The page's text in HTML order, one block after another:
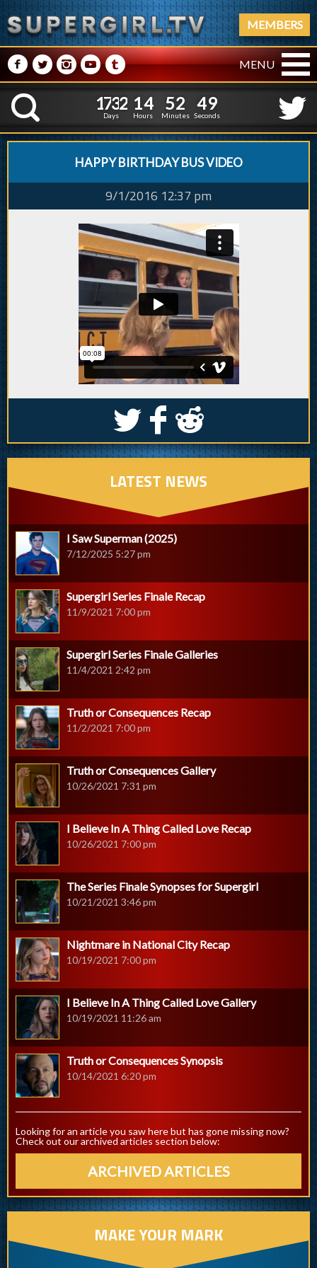
MEMBERS
M NPRQ MENU
K
1
1
7
7
3
3
2
2
Days
1
1
4
4
Hours
5
5
2
2
Minutes
5
4
0
9
Seconds
HAPPY BIRTHDAY BUS VIDEO
9/1/2016 12:37 pm
S k j
LATEST NEWS
I Saw Superman (2025)
7/12/2025 5:27 pm
Supergirl Series Finale Recap
11/9/2021 7:00 pm
Supergirl Series Finale Galleries
11/4/2021 2:42 pm
Truth or Consequences Recap
11/2/2021 7:00 pm
Truth or Consequences Gallery
10/26/2021 7:31 pm
I Believe In A Thing Called Love Recap
10/26/2021 7:00 pm
The Series Finale Synopses for Supergirl
10/21/2021 3:46 pm
Nightmare in National City Recap
10/19/2021 7:00 pm
I Believe In A Thing Called Love Gallery
10/19/2021 11:26 am
Truth or Consequences Synopsis
10/14/2021 6:20 pm
Looking for an article you saw here but has gone missing now?
Check out our archived articles section below:
ARCHIVED ARTICLES
MAKE YOUR MARK